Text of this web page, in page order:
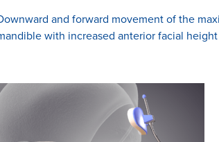
and forward movement of the
with increased anterior facial